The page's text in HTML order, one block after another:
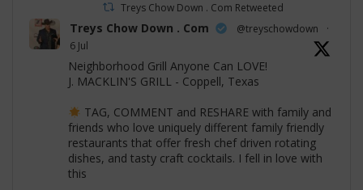
Treys Chow Down . Com Retweeted
Treys Chow Down . Com @treyschowdown
·
6 Jul
Neighborhood Grill Anyone Can LOVE!
J. MACKLIN'S GRILL - Coppell, Texas
TAG, COMMENT and RESHARE with family and
friends who love uniquely different family friendly
restaurants that offer fresh chef driven rotating
dishes, and tasty craft cocktails. I fell in love with
this